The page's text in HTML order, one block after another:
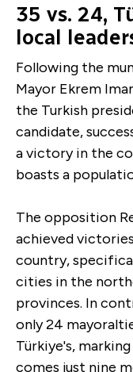
35 vs. 24,
local
Following the
Mayor Ekrem
the Turkish
candidate,
a victory in the
boasts a
The opposition
achieved
country,
cities in the
provinces. In
only 24
Türkiye's,
comes just nine